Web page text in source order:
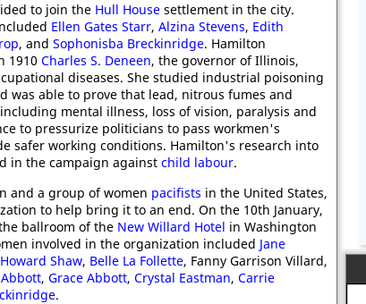
to join the Hull House settlement in the city.
Ellen Gates Starr, Alzina Stevens, Edith
, and Sophonisba Breckinridge. Hamilton
1910 Charles S. Deneen, the governor of Illinois,
diseases. She studied industrial poisoning
able to prove that lead, nitrous fumes and
mental illness, loss of vision, paralysis and
to pressurize politicians to pass workmen's
safer working conditions. Hamilton's research into
in the campaign against child labour.
and a group of women pacifists in the United States,
to help bring it to an end. On the 10th January,
ballroom of the New Willard Hotel in Washington
involved in the organization included Jane
Shaw, Belle La Follette, Fanny Garrison Villard,
, Grace Abbott, Crystal Eastman, Carrie
.